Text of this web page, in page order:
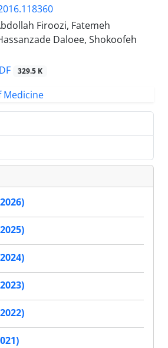
Firoozi, Fatemeh
Daloee, Shokoofeh
329.5 K